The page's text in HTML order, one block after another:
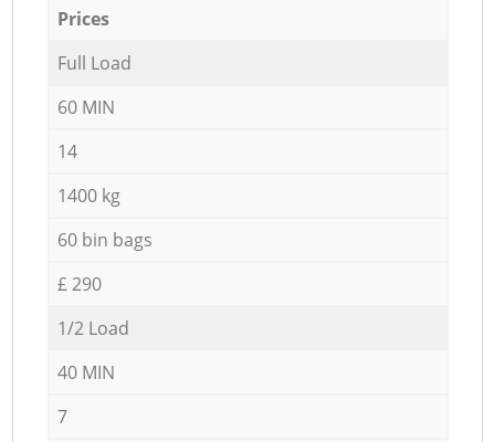
Prices
Full Load
60 MIN
14
1400 kg
60 bin bags
£ 290
1/2 Load
40 MIN
7